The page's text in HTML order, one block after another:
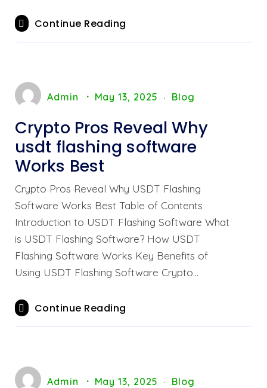
Continue Reading
Admin May 13, 2025 Blog
Crypto Pros Reveal Why
usdt flashing software
Works Best
Crypto Pros Reveal Why USDT Flashing
Software Works Best Table of Contents
Introduction to USDT Flashing Software What
is USDT Flashing Software? How USDT
Flashing Software Works Key Benefits of
Using USDT Flashing Software Crypto…
Continue Reading
Admin May 13, 2025 Blog